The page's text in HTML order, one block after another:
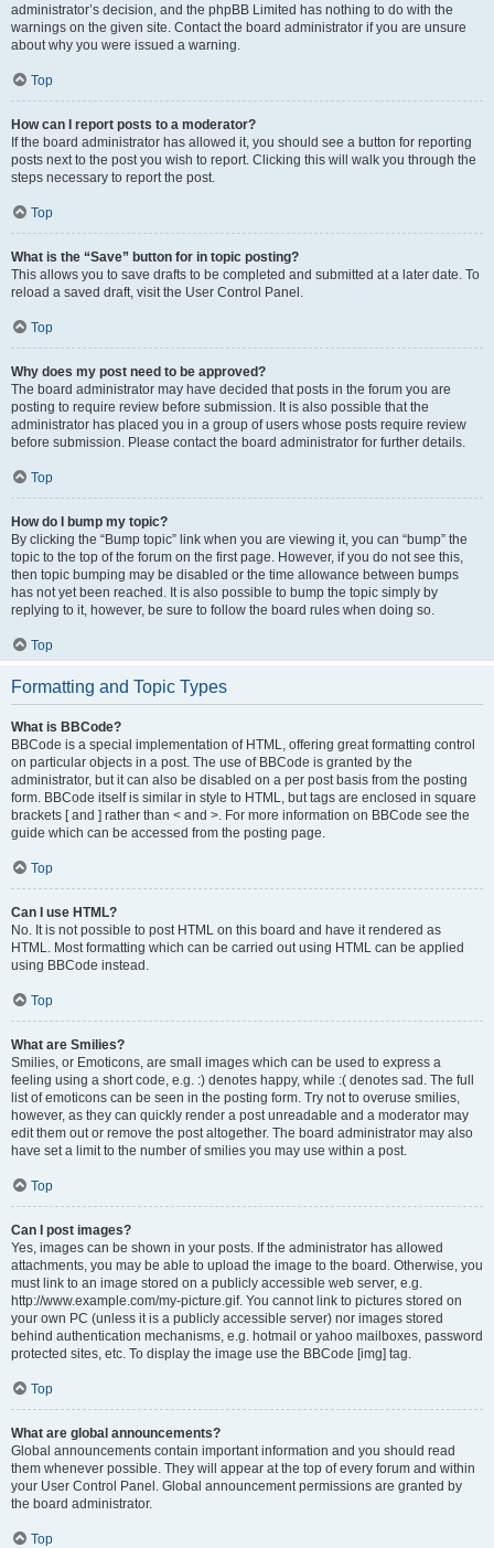
administrator’s decision, and the phpBB Limited has nothing to do with the
warnings on the given site. Contact the board administrator if you are unsure
about why you were issued a warning.
Top
How can I report posts to a moderator?
If the board administrator has allowed it, you should see a button for reporting
posts next to the post you wish to report. Clicking this will walk you through the
steps necessary to report the post.
Top
What is the “Save” button for in topic posting?
This allows you to save drafts to be completed and submitted at a later date. To
reload a saved draft, visit the User Control Panel.
Top
Why does my post need to be approved?
The board administrator may have decided that posts in the forum you are
posting to require review before submission. It is also possible that the
administrator has placed you in a group of users whose posts require review
before submission. Please contact the board administrator for further details.
Top
How do I bump my topic?
By clicking the “Bump topic” link when you are viewing it, you can “bump” the
topic to the top of the forum on the first page. However, if you do not see this,
then topic bumping may be disabled or the time allowance between bumps
has not yet been reached. It is also possible to bump the topic simply by
replying to it, however, be sure to follow the board rules when doing so.
Top
Formatting and Topic Types
What is BBCode?
BBCode is a special implementation of HTML, offering great formatting control
on particular objects in a post. The use of BBCode is granted by the
administrator, but it can also be disabled on a per post basis from the posting
form. BBCode itself is similar in style to HTML, but tags are enclosed in square
brackets [ and ] rather than < and >. For more information on BBCode see the
guide which can be accessed from the posting page.
Top
Can I use HTML?
No. It is not possible to post HTML on this board and have it rendered as
HTML. Most formatting which can be carried out using HTML can be applied
using BBCode instead.
Top
What are Smilies?
Smilies, or Emoticons, are small images which can be used to express a
feeling using a short code, e.g. :) denotes happy, while :( denotes sad. The full
list of emoticons can be seen in the posting form. Try not to overuse smilies,
however, as they can quickly render a post unreadable and a moderator may
edit them out or remove the post altogether. The board administrator may also
have set a limit to the number of smilies you may use within a post.
Top
Can I post images?
Yes, images can be shown in your posts. If the administrator has allowed
attachments, you may be able to upload the image to the board. Otherwise, you
must link to an image stored on a publicly accessible web server, e.g.
http://www.example.com/my-picture.gif. You cannot link to pictures stored on
your own PC (unless it is a publicly accessible server) nor images stored
behind authentication mechanisms, e.g. hotmail or yahoo mailboxes, password
protected sites, etc. To display the image use the BBCode [img] tag.
Top
What are global announcements?
Global announcements contain important information and you should read
them whenever possible. They will appear at the top of every forum and within
your User Control Panel. Global announcement permissions are granted by
the board administrator.
Top